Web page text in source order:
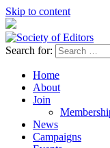
Skip to content
Society of Editors
Search for:
Home
About
Join
News
Campaigns